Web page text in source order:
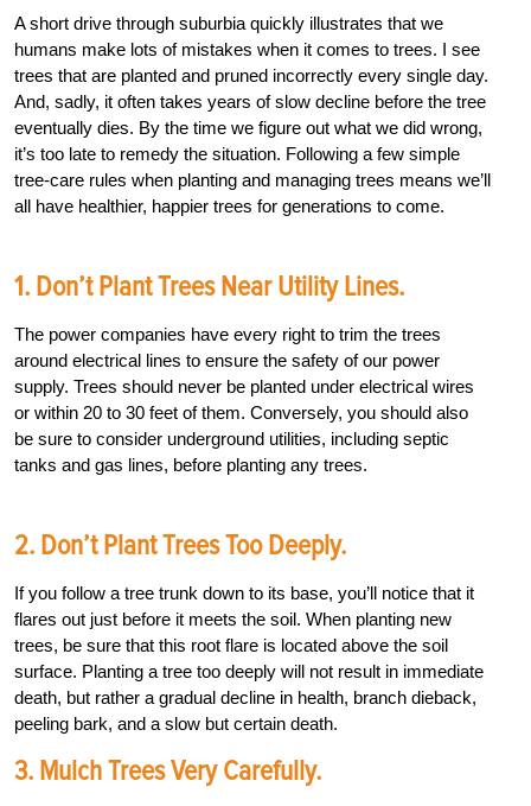
A short drive through suburbia quickly illustrates that we
humans make lots of mistakes when it comes to trees. I see
trees that are planted and pruned incorrectly every single day.
And, sadly, it often takes years of slow decline before the tree
eventually dies. By the time we figure out what we did wrong,
it’s too late to remedy the situation. Following a few simple
tree-care rules when planting and managing trees means we’ll
all have healthier, happier trees for generations to come.
1. Don’t Plant Trees Near Utility Lines.
The power companies have every right to trim the trees
around electrical lines to ensure the safety of our power
supply. Trees should never be planted under electrical wires
or within 20 to 30 feet of them. Conversely, you should also
be sure to consider underground utilities, including septic
tanks and gas lines, before planting any trees.
2. Don’t Plant Trees Too Deeply.
If you follow a tree trunk down to its base, you’ll notice that it
flares out just before it meets the soil. When planting new
trees, be sure that this root flare is located above the soil
surface. Planting a tree too deeply will not result in immediate
death, but rather a gradual decline in health, branch dieback,
peeling bark, and a slow but certain death.
3. Mulch Trees Very Carefully.